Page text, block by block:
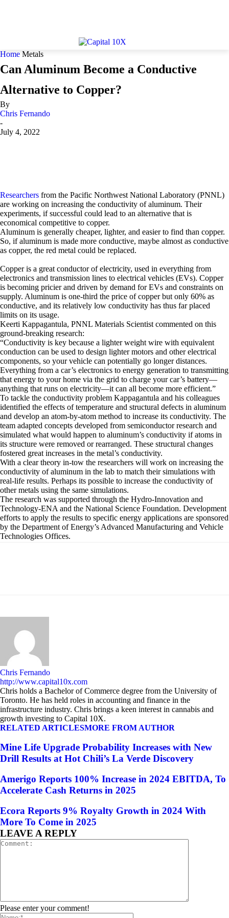
Home Metals
Can Aluminum Become a Conductive
Alternative to Copper?
By
Chris Fernando
-
July 4, 2022
Researchers from the Pacific Northwest National Laboratory (PNNL)
are working on increasing the conductivity of aluminum. Their
experiments, if successful could lead to an alternative that is
economical competitive to copper.
Aluminum is generally cheaper, lighter, and easier to find than copper.
So, if aluminum is made more conductive, maybe almost as conductive
as copper, the red metal could be replaced.
Copper is a great conductor of electricity, used in everything from
electronics and transmission lines to electrical vehicles (EVs). Copper
is becoming pricier and driven by demand for EVs and constraints on
supply. Aluminum is one-third the price of copper but only 60% as
conductive, and its relatively low conductivity has thus far placed
limits on its usage.
Keerti Kappagantula, PNNL Materials Scientist commented on this
ground-breaking research:
“Conductivity is key because a lighter weight wire with equivalent
conduction can be used to design lighter motors and other electrical
components, so your vehicle can potentially go longer distances.
Everything from a car’s electronics to energy generation to transmitting
that energy to your home via the grid to charge your car’s battery—
anything that runs on electricity—it can all become more efficient.”
To tackle the conductivity problem Kappagantula and his colleagues
identified the effects of temperature and structural defects in aluminum
and develop an atom-by-atom method to increase its conductivity. The
team adapted concepts developed from semiconductor research and
simulated what would happen to aluminum’s conductivity if atoms in
its structure were removed or rearranged. These structural changes
fostered great increases in the metal’s conductivity.
With a clear theory in-tow the researchers will work on increasing the
conductivity of aluminum in the lab to match their simulations with
real-life results. Perhaps its possible to increase the conductivity of
other metals using the same simulations.
The research was supported through the Hydro-Innovation and
Technology-ENA and the National Science Foundation. Development
efforts to apply the results to specific energy applications are sponsored
by the Department of Energy’s Advanced Manufacturing and Vehicle
Technologies Offices.
Chris Fernando
http://www.capital10x.com
Chris holds a Bachelor of Commerce degree from the University of
Toronto. He has held roles in accounting and finance in the
infrastructure industry. Chris brings a keen interest in cannabis and
growth investing to Capital 10X.
RELATED ARTICLESMORE FROM AUTHOR
Mine Life Upgrade Probability Increases with New
Drill Results at Hot Chili’s La Verde Discovery
Amerigo Reports 100% Increase in 2024 EBITDA, To
Accelerate Cash Returns in 2025
Ecora Reports 9% Royalty Growth in 2024 With
More To Come in 2025
LEAVE A REPLY
Please enter your comment!